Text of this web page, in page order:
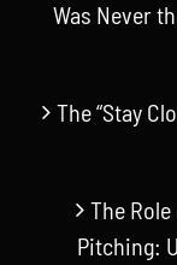
Was Never
The “Stay
The
Pitching: